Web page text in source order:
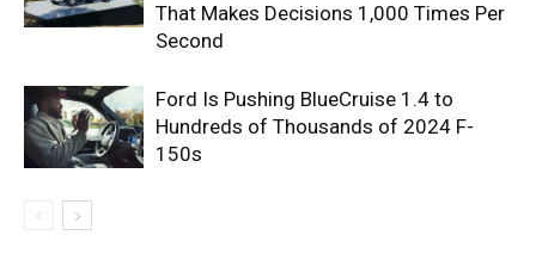
That Makes Decisions 1,000 Times Per
Second
Ford Is Pushing BlueCruise 1.4 to
Hundreds of Thousands of 2024 F-
150s